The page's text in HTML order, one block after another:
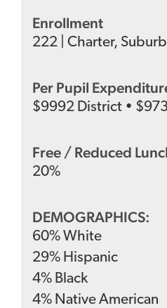
Enrollment
222 Charter,
Per Pupil
$9992 District • $
Free / Reduced
20%
DEMOGRAPHICS:
60%White
29% Hispanic
4% Black
4% Native American